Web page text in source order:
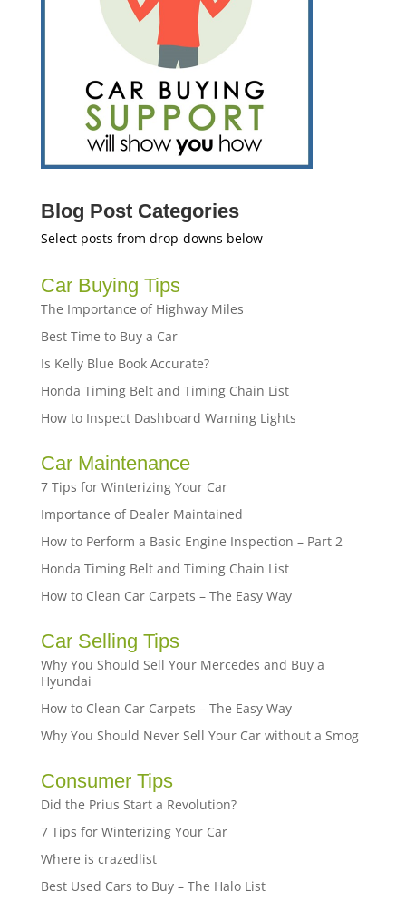
Blog Post Categories
Select posts from drop-downs below
Car Buying Tips
The Importance of Highway Miles
Best Time to Buy a Car
Is Kelly Blue Book Accurate?
Honda Timing Belt and Timing Chain List
How to Inspect Dashboard Warning Lights
Car Maintenance
7 Tips for Winterizing Your Car
Importance of Dealer Maintained
How to Perform a Basic Engine Inspection – Part 2
Honda Timing Belt and Timing Chain List
How to Clean Car Carpets – The Easy Way
Car Selling Tips
Why You Should Sell Your Mercedes and Buy a
Hyundai
How to Clean Car Carpets – The Easy Way
Why You Should Never Sell Your Car without a Smog
Consumer Tips
Did the Prius Start a Revolution?
7 Tips for Winterizing Your Car
Where is crazedlist
Best Used Cars to Buy – The Halo List